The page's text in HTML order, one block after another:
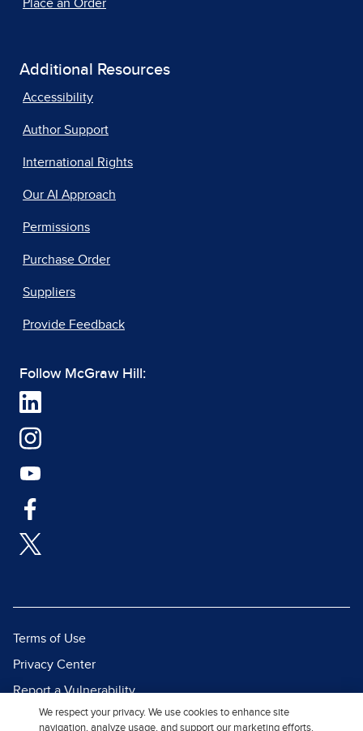
Place an Order
Additional Resources
Accessibility
Author Support
International Rights
Our AI Approach
Permissions
Purchase Order
Suppliers
Provide Feedback
Follow McGraw Hill:
Terms of Use
Privacy Center
Report a Vulnerability
Report Piracy
We respect your privacy. We use cookies to enhance site
navigation, analyze usage, and support our marketing efforts.